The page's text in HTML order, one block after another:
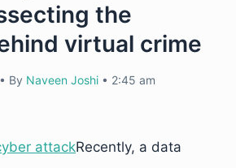
the
virtual crime
• By Naveen Joshi • 2:45 am
Recently, a data